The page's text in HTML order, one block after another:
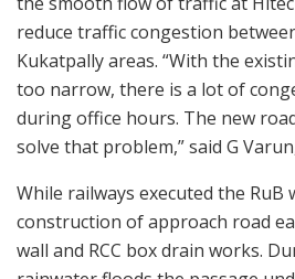
reduce traffic congestion
Kukatpally areas. “With the
too narrow, there is a lot of
during office hours. The new
solve that problem,” said G
While railways executed the RuB
construction of approach road
wall and RCC box drain works.